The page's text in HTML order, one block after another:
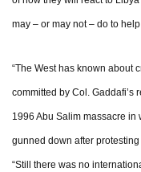
may – or may not – do to
“The West has known about
committed by Col. Gaddafi’s
1996 Abu Salim massacre
gunned down after
“Still there was no